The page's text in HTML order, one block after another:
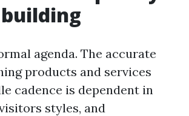
agenda. The accurate
products and services
cadence is dependent in
styles, and